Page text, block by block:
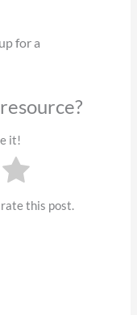
for a
it!
this post.